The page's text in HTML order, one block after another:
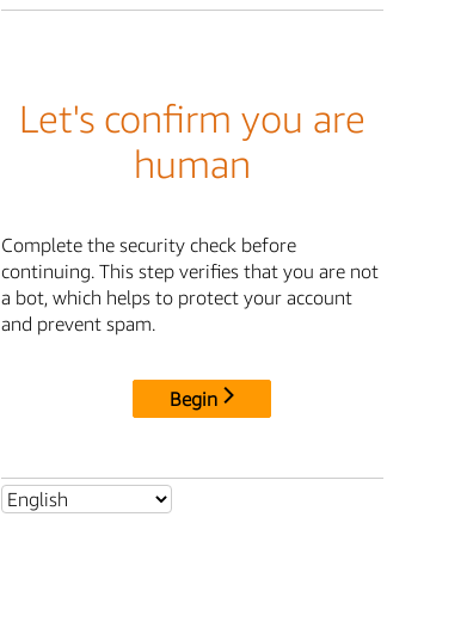
Let's confirm you are
human
Complete the security check before
continuing. This step verifies that you are not
a bot, which helps to protect your account
and prevent spam.
Begin